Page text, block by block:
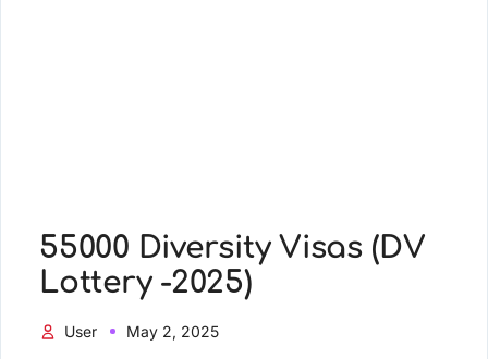
55000 Diversity Visas (DV
Lottery -2025)
User May 2, 2025